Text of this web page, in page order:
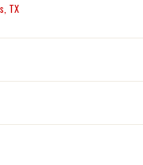
TX